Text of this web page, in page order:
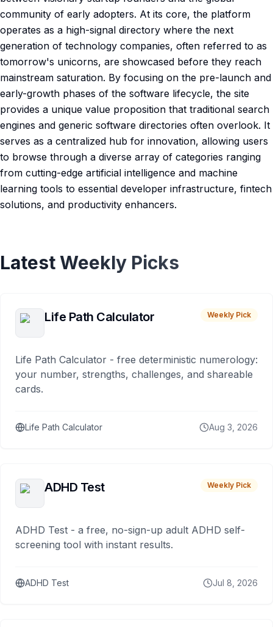
community of early adopters. At its core, the platform
operates as a high-signal directory where the next
generation of technology companies, often referred to as
tomorrow's unicorns, are showcased before they reach
mainstream saturation. By focusing on the pre-launch and
early-growth phases of the software lifecycle, the site
provides a unique value proposition that traditional search
engines and generic software directories often overlook. It
serves as a centralized hub for innovation, allowing users
to browse through a diverse array of categories ranging
from cutting-edge artificial intelligence and machine
learning tools to essential developer infrastructure, fintech
solutions, and productivity enhancers.
Latest Weekly Picks
Life Path Calculator Weekly Pick
Life Path Calculator - free deterministic numerology:
your number, strengths, challenges, and shareable
cards.
Life Path Calculator Aug 3, 2026
ADHD Test Weekly Pick
ADHD Test - a free, no-sign-up adult ADHD self-
screening tool with instant results.
ADHD Test Jul 8, 2026